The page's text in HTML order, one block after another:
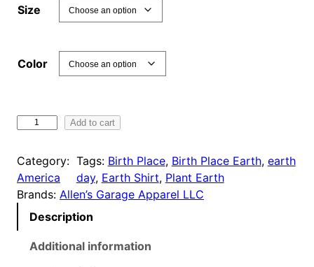
Size
Color
r
t
h
P
Add to cart
Category:
America
Tags: Birth Place, Birth Place Earth, earth
day, Earth Shirt, Plant Earth
Brands: Allen’s Garage Apparel LLC
Description
Additional information